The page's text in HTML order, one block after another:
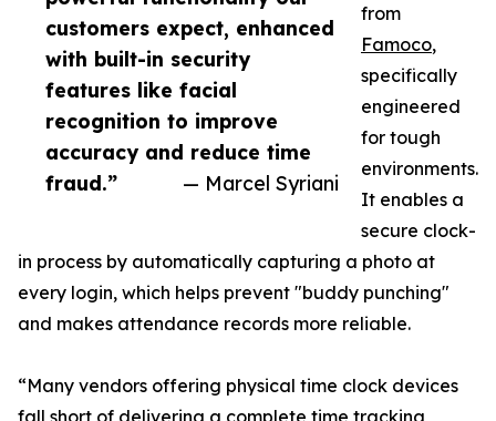
customers expect, enhanced
with built-in security
features like facial
recognition to improve
accuracy and reduce time
fraud.”
— Marcel Syriani
from
Famoco,
specifically
engineered
for tough
environments.
It enables a
secure clock-
in process by automatically capturing a photo at
every login, which helps prevent "buddy punching"
and makes attendance records more reliable.
“Many vendors offering physical time clock devices